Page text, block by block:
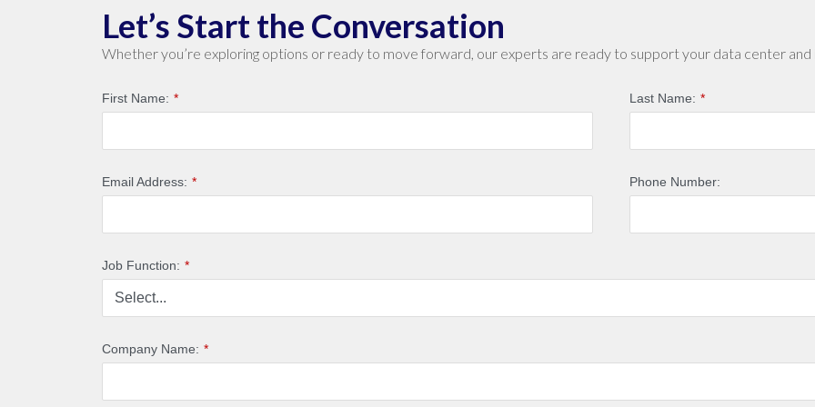
Let’s Start the Conversation
Whether you’re exploring options or ready to move forward, our experts are ready to support your data center
*
First Name: *
Last Name:
*
Email Address: Phone Number:
*
Job Function:
*
Company Name: